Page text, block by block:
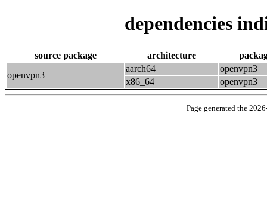
dependencies
source package architecture
openvpn3
aarch64
openvpn3
x86_64
openvpn3
Page generated the